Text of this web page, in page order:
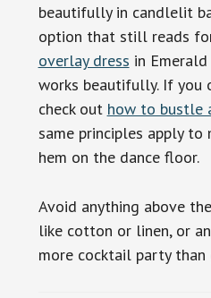
beautifully in candlelit
option that still reads
overlay dress in
works beautifully. If you
check out how to bustle
same principles apply
hem on the dance floor.
Avoid anything above
like cotton or linen, or
more cocktail party than